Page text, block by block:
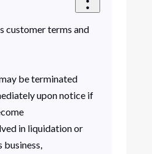
customer terms and
be terminated
upon notice if
in liquidation or